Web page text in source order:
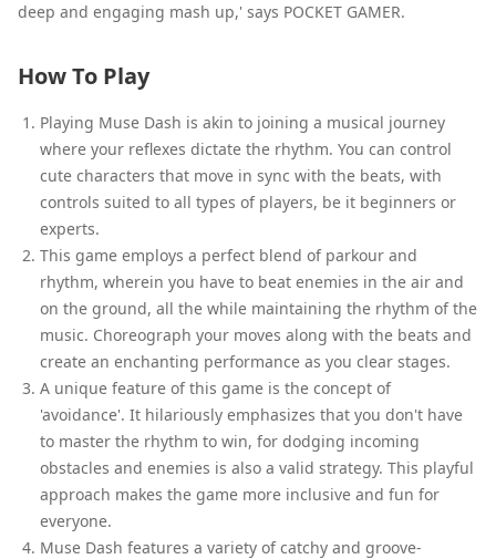
deep and engaging mash up,' says POCKET GAMER.
How To Play
Playing Muse Dash is akin to joining a musical journey
where your reflexes dictate the rhythm. You can control
cute characters that move in sync with the beats, with
controls suited to all types of players, be it beginners or
experts.
This game employs a perfect blend of parkour and
rhythm, wherein you have to beat enemies in the air and
on the ground, all the while maintaining the rhythm of the
music. Choreograph your moves along with the beats and
create an enchanting performance as you clear stages.
A unique feature of this game is the concept of
'avoidance'. It hilariously emphasizes that you don't have
to master the rhythm to win, for dodging incoming
obstacles and enemies is also a valid strategy. This playful
approach makes the game more inclusive and fun for
everyone.
Muse Dash features a variety of catchy and groove-